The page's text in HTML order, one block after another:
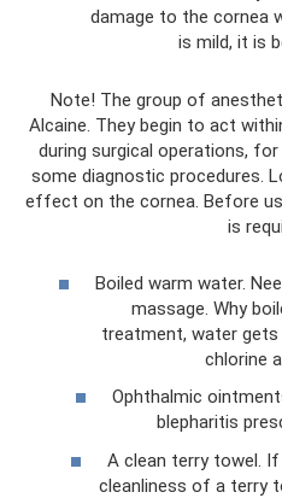
damage to the cornea
is mild, it is
Note! The group of
Alcaine. They begin to act
during surgical operations,
some diagnostic procedures.
effect on the cornea. Before
is
Boiled warm water.
massage. Why
treatment, water
chlorine
Ophthalmic
blepharitis
A clean terry towel.
cleanliness of a terry